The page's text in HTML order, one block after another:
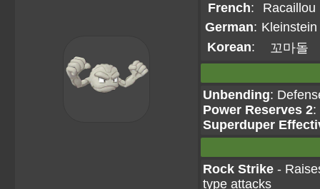
French:
Racaillou
German: Kleinstein
Korean: 꼬마돌
Unbending:
Power Reserves 2:
Superduper
Rock Strike -
type attacks